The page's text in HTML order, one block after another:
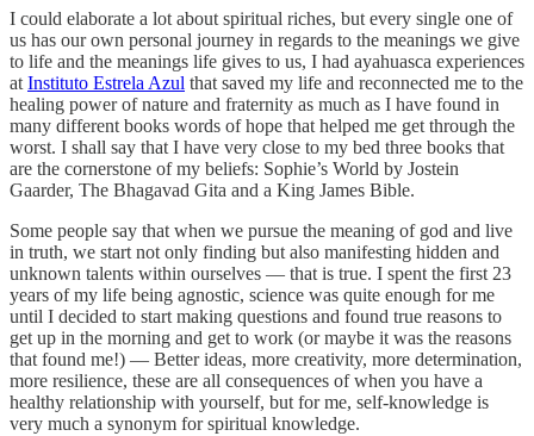
I could elaborate a lot about spiritual riches, but every single one of
us has our own personal journey in regards to the meanings we give
to life and the meanings life gives to us, I had ayahuasca experiences
at Instituto Estrela Azul that saved my life and reconnected me to the
healing power of nature and fraternity as much as I have found in
many different books words of hope that helped me get through the
worst. I shall say that I have very close to my bed three books that
are the cornerstone of my beliefs: Sophie’s World by Jostein
Gaarder, The Bhagavad Gita and a King James Bible.
Some people say that when we pursue the meaning of god and live
in truth, we start not only finding but also manifesting hidden and
unknown talents within ourselves — that is true. I spent the first 23
years of my life being agnostic, science was quite enough for me
until I decided to start making questions and found true reasons to
get up in the morning and get to work (or maybe it was the reasons
that found me!) — Better ideas, more creativity, more determination,
more resilience, these are all consequences of when you have a
healthy relationship with yourself, but for me, self-knowledge is
very much a synonym for spiritual knowledge.